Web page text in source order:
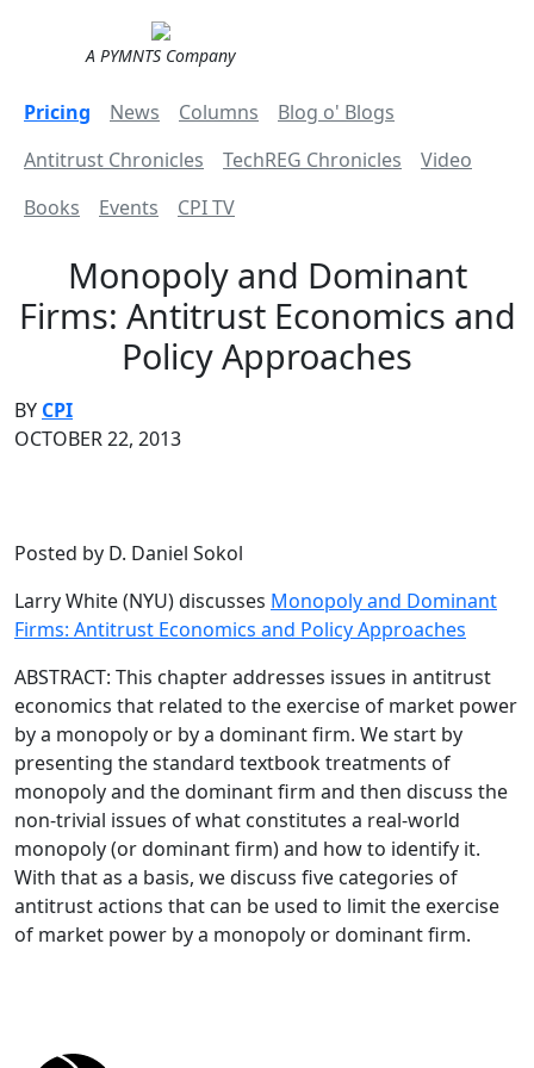
A PYMNTS Company
Pricing News Columns
Blog o' Blogs
Antitrust Chronicles
TechREG Chronicles
Video
Books
Events CPI TV
Monopoly and Dominant
Firms: Antitrust Economics and
Policy Approaches
BY CPI
OCTOBER 22, 2013
Posted by D. Daniel Sokol
Larry White (NYU) discusses Monopoly and Dominant
Firms: Antitrust Economics and Policy Approaches
ABSTRACT: This chapter addresses issues in antitrust
economics that related to the exercise of market power
by a monopoly or by a dominant firm. We start by
presenting the standard textbook treatments of
monopoly and the dominant firm and then discuss the
non-trivial issues of what constitutes a real-world
monopoly (or dominant firm) and how to identify it.
With that as a basis, we discuss five categories of
antitrust actions that can be used to limit the exercise
of market power by a monopoly or dominant firm.